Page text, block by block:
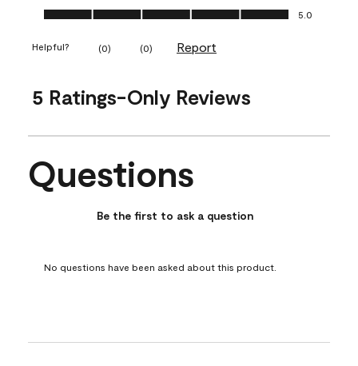
Ease of Application, 5.0 out of 5
5.0
Helpful? (0) (0) Report
5 Ratings-Only Reviews
No questions have been asked about this product.
Questions
Be the first to ask a question
No questions have been asked about this product.